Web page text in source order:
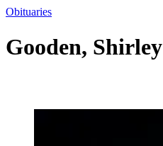
Obituaries
Gooden, Shirley